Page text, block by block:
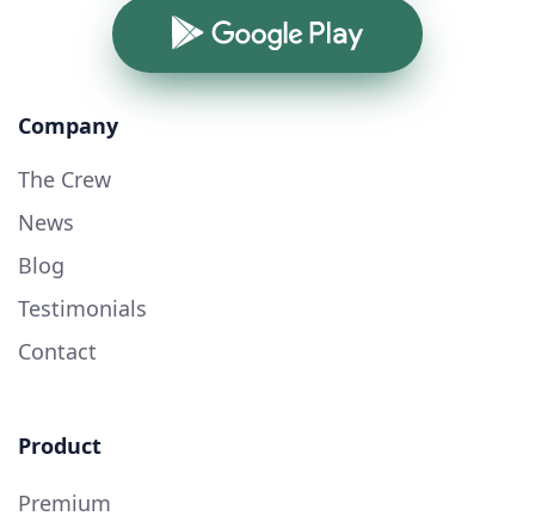
Google Play
Company
The Crew
News
Blog
Testimonials
Contact
Product
Premium